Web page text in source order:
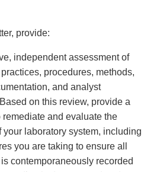
provide:
independent assessment of
procedures, methods,
and analyst
on this review, provide a
and evaluate the
your laboratory system, including
you are taking to ensure all
contemporaneously recorded